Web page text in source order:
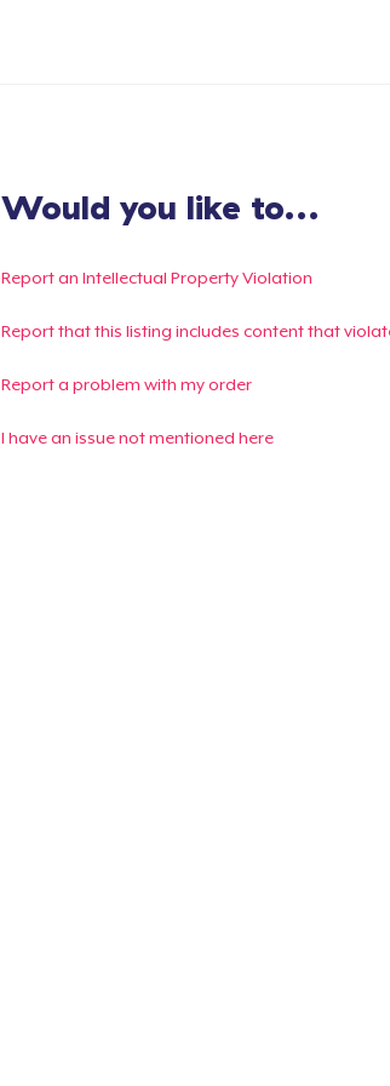
Would you like to...
Report an Intellectual Property Violation
Report that this listing includes content that
Report a problem with my order
I have an issue not mentioned here